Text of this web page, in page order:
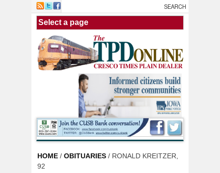
Skip to main content
HOME / OBITUARIES / RONALD KREITZER,
92